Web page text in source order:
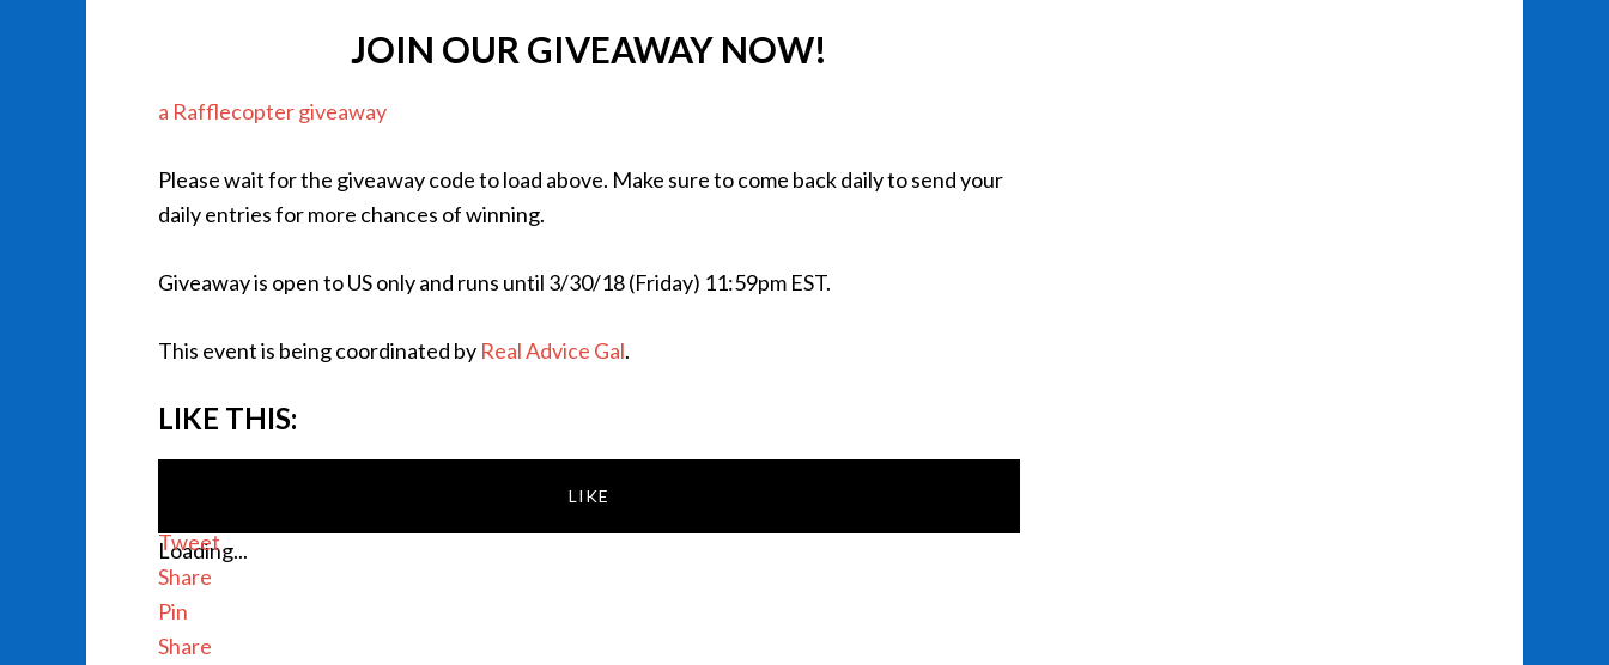
JOIN OUR GIVEAWAY NOW!
a Rafflecopter giveaway
Please wait for the giveaway code to load above. Make sure to come back daily to send your
daily entries for more chances of winning.
Giveaway is open to US only and runs until 3/30/18 (Friday) 11:59pm EST.
This event is being coordinated by Real Advice Gal.
LIKE THIS:
LIKE
Loading...
Tweet
Share
Pin
Share